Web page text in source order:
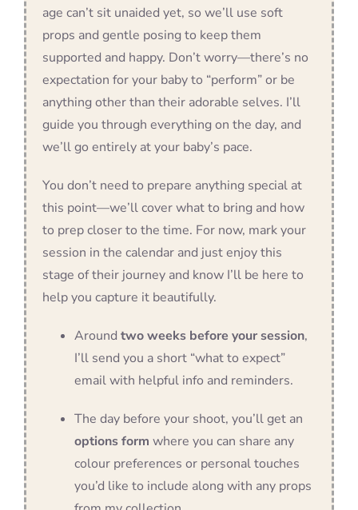
age can’t sit unaided yet, so we’ll use soft
props and gentle posing to keep them
supported and happy. Don’t worry—there’s no
expectation for your baby to “perform” or be
anything other than their adorable selves. I’ll
guide you through everything on the day, and
we’ll go entirely at your baby’s pace.
You don’t need to prepare anything special at
this point—we’ll cover what to bring and how
to prep closer to the time. For now, mark your
session in the calendar and just enjoy this
stage of their journey and know I’ll be here to
help you capture it beautifully.
Around two weeks before your session,
I’ll send you a short “what to expect”
email with helpful info and reminders.
The day before your shoot, you’ll get an
options form where you can share any
colour preferences or personal touches
you’d like to include along with any props